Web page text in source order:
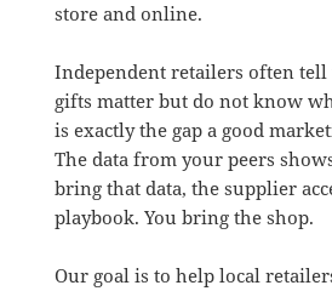
store and online.
Independent retailers often
gifts matter but do not know
is exactly the gap a good
The data from your peers
bring that data, the supplier
playbook. You bring the shop.
Our goal is to help local